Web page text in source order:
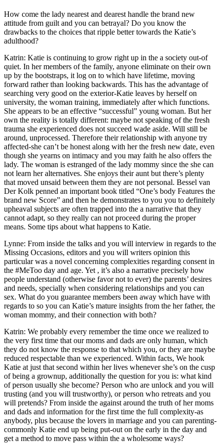
How come the lady nearest and dearest handle the brand new
attitude from guilt and you can betrayal? Do you know the
drawbacks to the choices that ripple better towards the Katie’s
adulthood?
Katrin: Katie is continuing to grow right up in the a society out-of
quiet. In her members of the family, anyone eliminate on their own
up by the bootstraps, it log on to which have lifetime, moving
forward rather than looking backwards. This has the advantage of
searching very good on the exterior-Katie leaves by herself on
university, the woman training, immediately after which functions.
She appears to be an effective “successful” young woman. But her
own the reality is totally different: maybe not speaking of the fresh
trauma she experienced does not succeed wade aside. Will still be
around, unprocessed. Therefore their relationship with anyone try
affected-she can’t be honest along with her the fresh new date, even
though she yearns on intimacy and you may faith he also offers the
lady. The woman is estranged of the lady mommy since the she can
not learn her alternatives. She enjoys their aunt but there’s plenty
that moved unsaid between them they are not personal. Bessel van
Der Kolk penned an important book titled “One’s body Features the
brand new Score” and then he demonstrates to you you to definitely
upheaval subjects are often trapped into the a narrative that they
cannot adapt, so they really can not proceed during the proper
means. Some tips about what happens to Katie.
Lynne: From inside the talks and you will interview in regards to the
Missing Occasions, editors and you will writers opinion this
particular was a novel concerning complexities regarding consent in
the #MeToo day and age. Yet , it’s also a narrative precisely how
people understand (otherwise favor not to ever) the parents’ desires
and needs, specially when considering relationships and you can
sex. What do you guarantee members been away which have with
regards to so you can Katie’s mature insights from the her father, the
woman mommy, and their connection with both?
Katrin: We probably every remember the time once we realized to
the very first time that our moms and dads are only human, which
they do not know the response to that which you, or they are maybe
reduced respectable than we experienced. Within facts, We hook
Katie at just that second within her lives whenever she’s on the cusp
of being a grownup, additionally the question for you is: what kind
of person usually she become? Person who are unlock and you will
trusting (and you will trustworthy), or person who retreats and you
will pretends? From inside the against around the truth of her moms
and dads and information for the first time the full complexity-as
anybody, plus because the lovers in marriage and you can parenting-
commonly Katie end up being put-out on the early in the day and
get a method to move pass within the a wholesome ways?